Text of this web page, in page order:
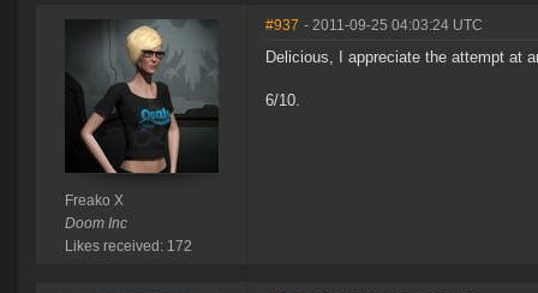
Freako X
Doom Inc
Likes received: 172
#937 - 2011-09-25 04:03:24 UTC
Delicious, I appreciate the attempt at
6/10.